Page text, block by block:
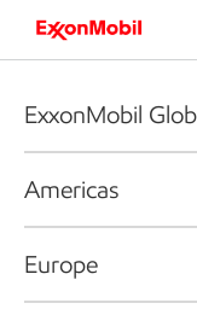
ExxonMobil
Americas
Europe